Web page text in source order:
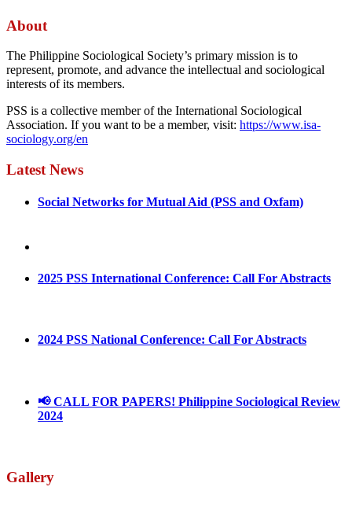
About
The Philippine Sociological Society’s primary mission is to
represent, promote, and advance the intellectual and sociological
interests of its members.
PSS is a collective member of the International Sociological
Association. If you want to be a member, visit: https://www.isa-
sociology.org/en
Latest News
Social Networks for Mutual Aid (PSS and Oxfam)
2025 PSS International Conference: Call For Abstracts
2024 PSS National Conference: Call For Abstracts
📢 CALL FOR PAPERS! Philippine Sociological Review
2024
Gallery